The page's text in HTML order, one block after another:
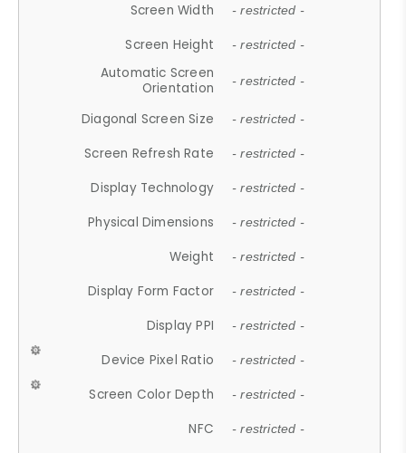
Screen Width - restricted -
Screen Height - restricted -
Automatic Screen
Orientation
- restricted -
Diagonal Screen Size - restricted -
Screen Refresh Rate - restricted -
Display Technology - restricted -
Physical Dimensions - restricted -
Weight - restricted -
Display Form Factor - restricted -
Display PPI - restricted -
Device Pixel Ratio - restricted -
Screen Color Depth - restricted -
NFC - restricted -